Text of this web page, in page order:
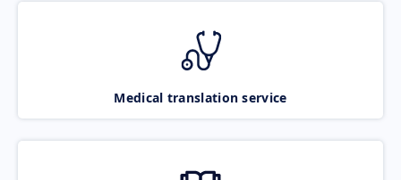
Medical translation service